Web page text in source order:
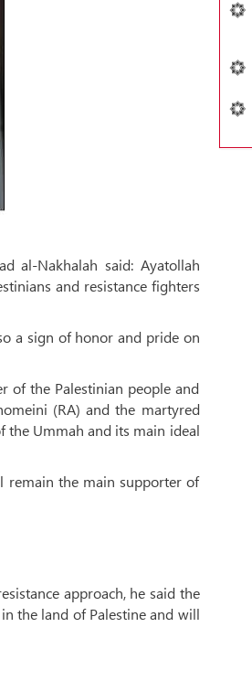
al-Nakhalah said: Ayatollah
and resistance fighters
a sign of honor and pride on
of the Palestinian people and
(RA) and the martyred
the Ummah and its main ideal
remain the main supporter of
approach, he said the
the land of Palestine and will